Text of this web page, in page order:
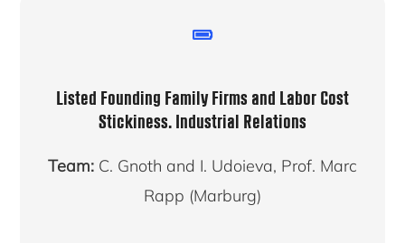
Listed Founding Family Firms and Labor Cost
Stickiness.Industrial Relations
Team: C. Gnoth and I. Udoieva, Prof. Marc
Rapp (Marburg)